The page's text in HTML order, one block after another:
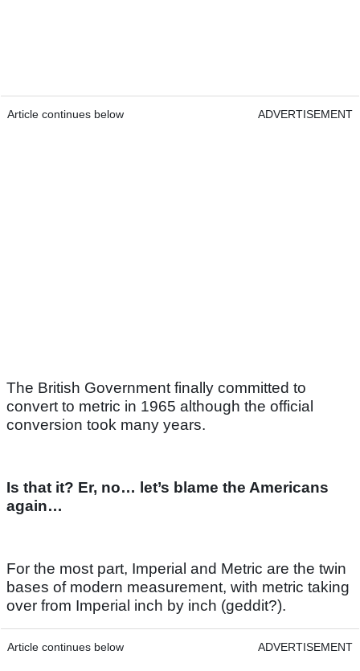
Article continues below ADVERTISEMENT
The British Government finally committed to
convert to metric in 1965 although the official
conversion took many years.
Is that it? Er, no… let’s blame the Americans
again…
For the most part, Imperial and Metric are the twin
bases of modern measurement, with metric taking
over from Imperial inch by inch (geddit?).
Article continues below ADVERTISEMENT